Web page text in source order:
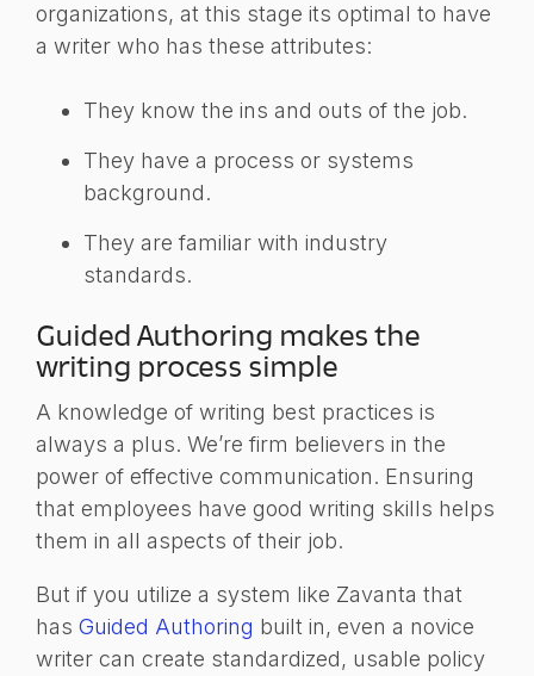
organizations, at this stage its optimal to have
a writer who has these attributes:
They know the ins and outs of the job.
They have a process or systems
background.
They are familiar with industry
standards.
Guided Authoring makes the
writing process simple
A knowledge of writing best practices is
always a plus. We’re firm believers in the
power of effective communication. Ensuring
that employees have good writing skills helps
them in all aspects of their job.
But if you utilize a system like Zavanta that
has Guided Authoring built in, even a novice
writer can create standardized, usable policy